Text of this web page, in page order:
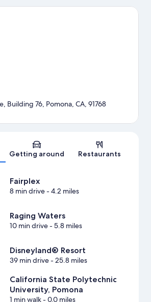
places to visit that come recommended.
Map
Building 76, Pomona, CA, 91768
Getting around Restaurants
Fairplex
8 min drive- 4.2 miles
Raging Waters
10 min drive- 5.8 miles
Disneyland® Resort
39 min drive- 25.8 miles
California State Polytechnic
University, Pomona
1 min walk- 0.0 miles